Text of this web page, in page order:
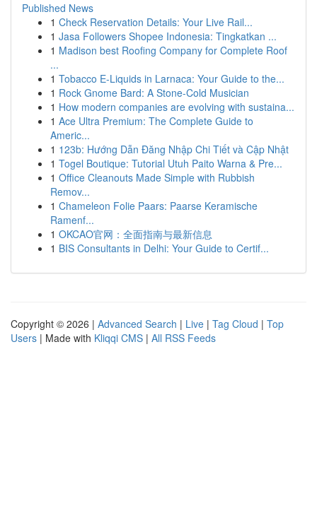
Published News
1 Check Reservation Details: Your Live Rail...
1 Jasa Followers Shopee Indonesia: Tingkatkan ...
1 Madison best Roofing Company for Complete Roof
...
1 Tobacco E-Liquids in Larnaca: Your Guide to the...
1 Rock Gnome Bard: A Stone-Cold Musician
1 How modern companies are evolving with sustaina...
1 Ace Ultra Premium: The Complete Guide to
Americ...
1 123b: Hướng Dẫn Đăng Nhập Chi Tiết và Cập Nhật
1 Togel Boutique: Tutorial Utuh Paito Warna & Pre...
1 Office Cleanouts Made Simple with Rubbish
Remov...
1 Chameleon Folie Paars: Paarse Keramische
Ramenf...
1 OKCAO官网：全面指南与最新信息
1 BIS Consultants in Delhi: Your Guide to Certif...
Copyright © 2026 | Advanced Search | Live | Tag Cloud | Top
Users | Made with Kliqqi CMS | All RSS Feeds